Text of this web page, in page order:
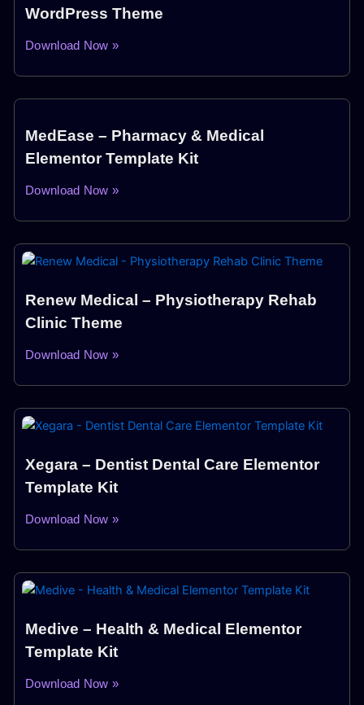
WordPress Theme
Download Now »
MedEase – Pharmacy & Medical
Elementor Template Kit
Download Now »
Renew Medical – Physiotherapy Rehab
Clinic Theme
Download Now »
Xegara – Dentist Dental Care Elementor
Template Kit
Download Now »
Medive – Health & Medical Elementor
Template Kit
Download Now »